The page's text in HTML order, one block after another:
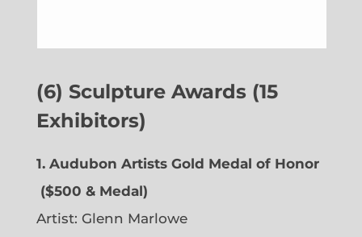
(6) Sculpture Awards (15
Exhibitors)
1. Audubon Artists Gold Medal of Honor
($500 & Medal)
Artist: Glenn Marlowe